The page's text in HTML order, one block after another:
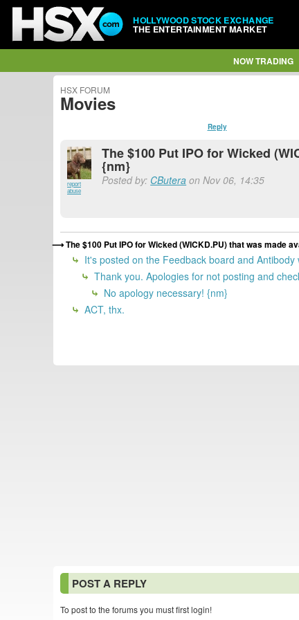
HOLLYWOOD STOCK EXCHANGE
THE ENTERTAINMENT MARKET
NOW TRADING
HSX FORUM
Movies
Reply
report
abuse
The $100 Put IPO for Wicked
{nm}
Posted by: CButera on Nov 06, 14:35
The $100 Put IPO for Wicked (WICKD.PU) that was made
It's posted on the Feedback board and
Thank you. Apologies for not posting and
No apology necessary! {nm}
ACT, thx.
POST A REPLY
To post to the forums you must first login!